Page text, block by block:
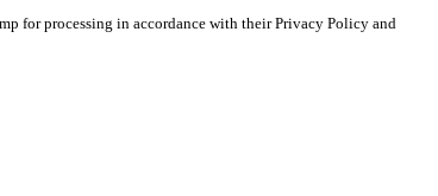
for processing in accordance with their Privacy Policy and